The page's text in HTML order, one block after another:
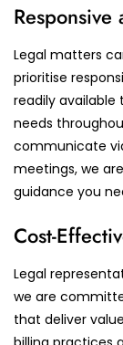
Responsive
Legal matters
prioritise
readily available
needs
communicate
meetings, we
guidance you
Cost-
Legal
we are
that deliver